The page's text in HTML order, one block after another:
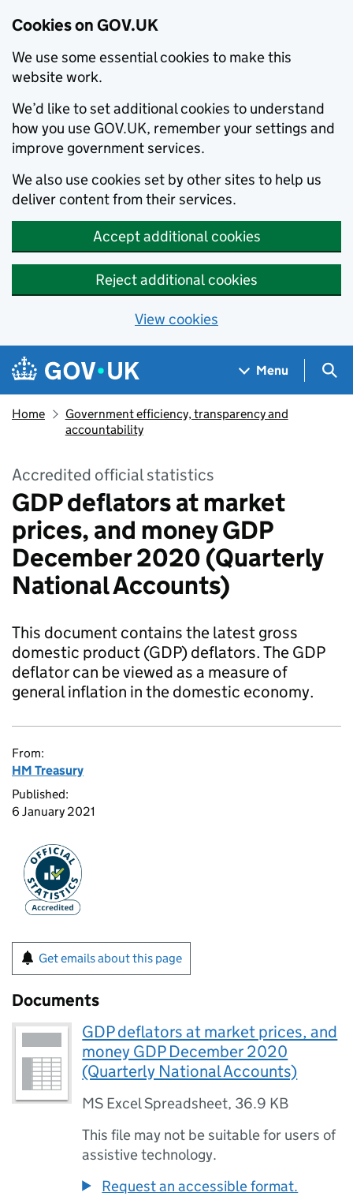
Cookies on GOV.UK
We use some essential cookies to make this
website work.
We’d like to set additional cookies to understand
how you use GOV.UK, remember your settings and
improve government services.
We also use cookies set by other sites to help us
deliver content from their services.
Accept additional cookies
Reject additional cookies
View cookies
Skip to main content
Navigation menu
Menu
Home
Government efficiency, transparency and
accountability
Accredited official statistics
GDP deflators at market
prices, and money GDP
December 2020 (Quarterly
National Accounts)
This document contains the latest gross
domestic product (GDP) deflators. The GDP
deflator can be viewed as a measure of
general inflation in the domestic economy.
From:
HM Treasury
Published:
6 January 2021
Get emails about this page
Documents
GDP deflators at market prices, and
money GDP December 2020
(Quarterly National Accounts)
MS Excel Spreadsheet, 36.9 KB
This file may not be suitable for users of
assistive technology.
Request an accessible format.